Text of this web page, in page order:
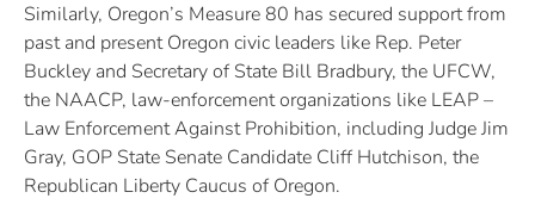
Similarly, Oregon’s Measure 80 has secured support from
past and present Oregon civic leaders like Rep. Peter
Buckley and Secretary of State Bill Bradbury, the UFCW,
the NAACP, law-enforcement organizations like LEAP –
Law Enforcement Against Prohibition, including Judge Jim
Gray, GOP State Senate Candidate Cliff Hutchison, the
Republican Liberty Caucus of Oregon.